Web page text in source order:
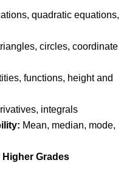
quadratic equations,
circles, coordinate
functions, height and
integrals
Mean, median, mode,
Grades